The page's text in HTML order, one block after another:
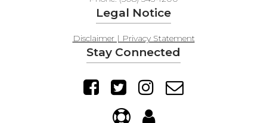
Legal Notice
Disclaimer | Privacy Statement
Stay Connected